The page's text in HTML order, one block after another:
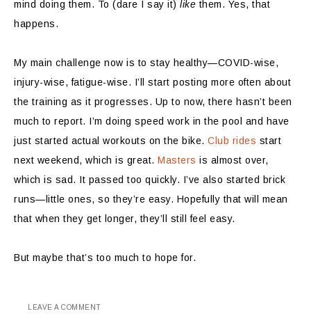
mind doing them. To (dare I say it) like them. Yes, that
happens.
My main challenge now is to stay healthy—COVID-wise,
injury-wise, fatigue-wise. I’ll start posting more often about
the training as it progresses. Up to now, there hasn’t been
much to report. I’m doing speed work in the pool and have
just started actual workouts on the bike. Club rides start
next weekend, which is great. Masters is almost over,
which is sad. It passed too quickly. I’ve also started brick
runs—little ones, so they’re easy. Hopefully that will mean
that when they get longer, they’ll still feel easy.
But maybe that’s too much to hope for.
LEAVE A COMMENT